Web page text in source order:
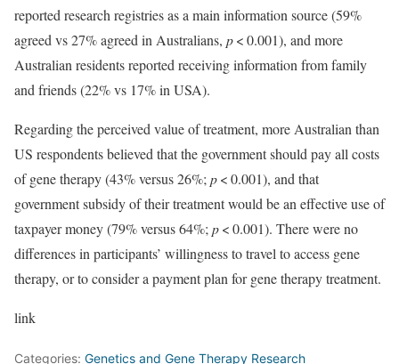
reported research registries as a main information source (59%
agreed vs 27% agreed in Australians, p< 0.001), and more
Australian residents reported receiving information from family
and friends (22% vs 17% in USA).
Regarding the perceived value of treatment, more Australian than
US respondents believed that the government should pay all costs
of gene therapy (43% versus 26%; p< 0.001), and that
government subsidy of their treatment would be an effective use of
taxpayer money (79% versus 64%; p< 0.001). There were no
differences in participants’ willingness to travel to access gene
therapy, or to consider a payment plan for gene therapy treatment.
link
Categories: Genetics and Gene Therapy Research